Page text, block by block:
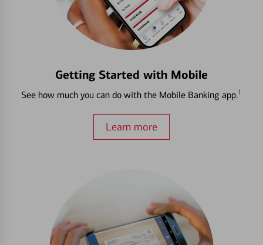
Getting Started with Mobile
See how much you can do with the Mobile Banking app.1
Learn more